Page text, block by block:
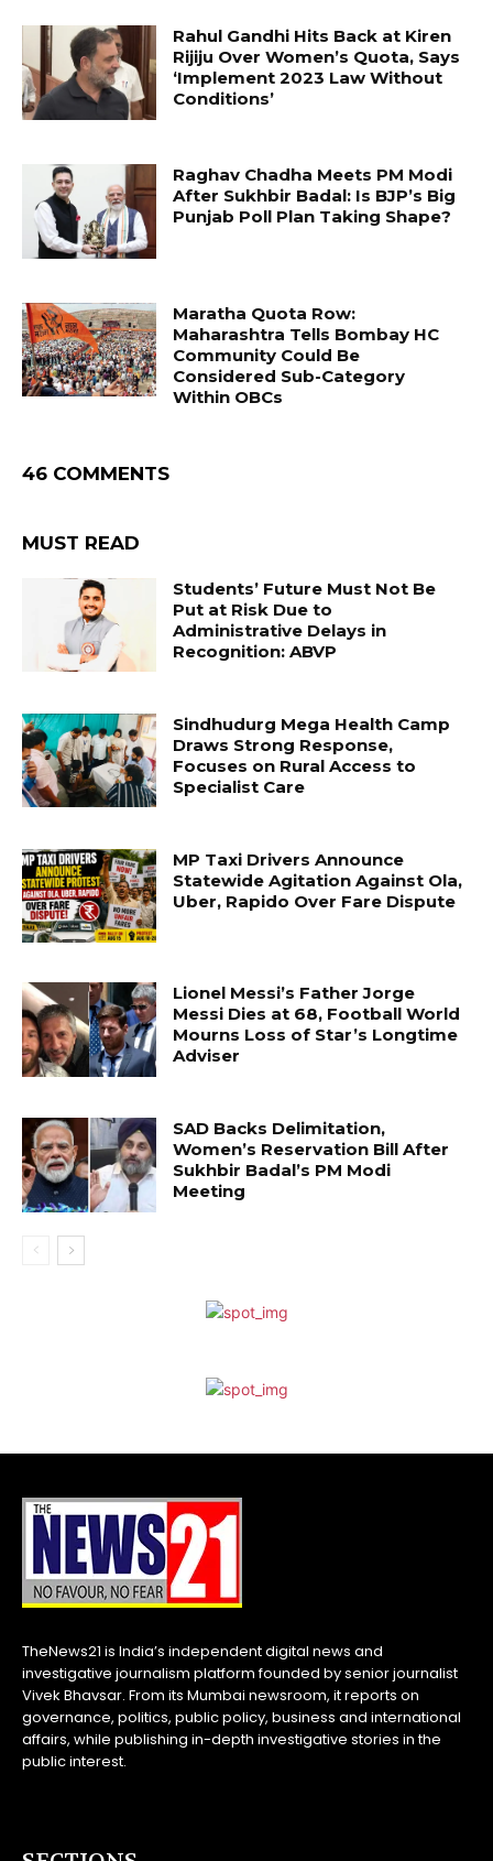
Rahul Gandhi Hits Back at Kiren
Rijiju Over Women’s Quota, Says
‘Implement 2023 Law Without
Conditions’
Raghav Chadha Meets PM Modi
After Sukhbir Badal: Is BJP’s Big
Punjab Poll Plan Taking Shape?
Maratha Quota Row:
Maharashtra Tells Bombay HC
Community Could Be
Considered Sub-Category
Within OBCs
46 COMMENTS
MUST READ
Students’ Future Must Not Be
Put at Risk Due to
Administrative Delays in
Recognition: ABVP
Sindhudurg Mega Health Camp
Draws Strong Response,
Focuses on Rural Access to
Specialist Care
MP Taxi Drivers Announce
Statewide Agitation Against Ola,
Uber, Rapido Over Fare Dispute
Lionel Messi’s Father Jorge
Messi Dies at 68, Football World
Mourns Loss of Star’s Longtime
Adviser
SAD Backs Delimitation,
Women’s Reservation Bill After
Sukhbir Badal’s PM Modi
Meeting
TheNews21 is India’s independent digital news and
investigative journalism platform founded by senior journalist
Vivek Bhavsar. From its Mumbai newsroom, it reports on
governance, politics, public policy, business and international
affairs, while publishing in-depth investigative stories in the
public interest.